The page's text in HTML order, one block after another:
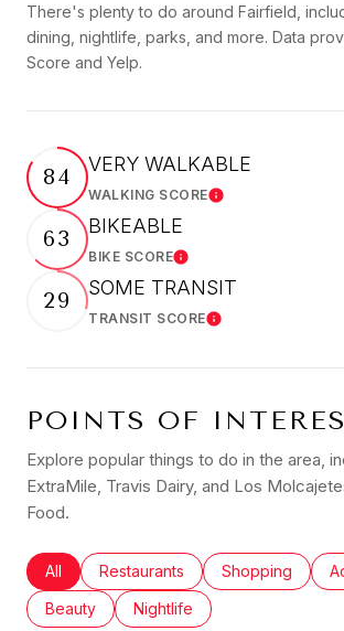
There's plenty to do around Fairfield,
dining, nightlife, parks, and more. Data
Score and Yelp.
84 VERY WALKABLE
WALKING SCORELearn More
63 BIKEABLE
BIKE SCORELearn More
29 SOME TRANSIT
TRANSIT SCORELearn More
POINTS OF
Explore popular things to do in the area,
ExtraMile, Travis Dairy, and Los
Food.
Search businesses related to
All Search businesses related to
Restaurants Search
Shopping
Search businesses related to
Beauty Search businesses related to
Nightlife